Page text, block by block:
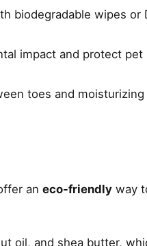
biodegradable wipes or
impact and protect pet
toes and
an eco-friendly way
oil, and shea butter,